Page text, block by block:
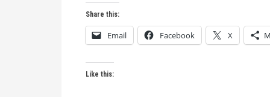
Share this:
Email Facebook X
Like this: